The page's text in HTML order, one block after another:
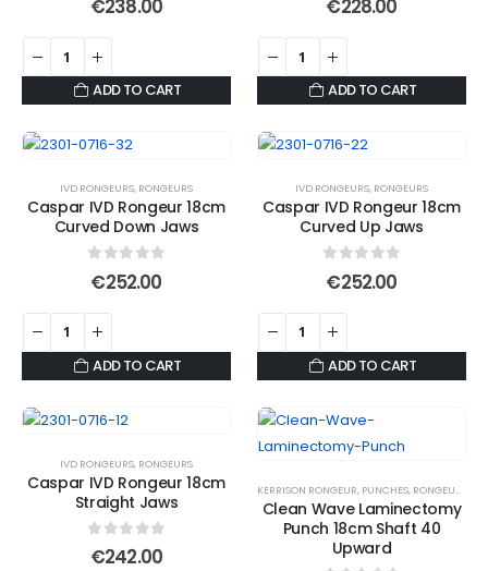
on
the
product
€238.00
ADD TO CART
€228.00
ADD TO CART
IVD RONGEURS, RONGEURS
Caspar IVD Rongeur 18cm
Curved Down Jaws
out of 5
€252.00
ADD TO CART
IVD RONGEURS, RONGEURS
Caspar IVD Rongeur 18cm
Curved Up Jaws
out of 5
€252.00
ADD TO CART
IVD RONGEURS, RONGEURS
Caspar IVD Rongeur 18cm
Straight Jaws
out of 5
€242.00
KERRISON RONGEUR, PUNCHES, RONGEURS
Clean Wave Laminectomy
Punch 18cm Shaft 40
Upward